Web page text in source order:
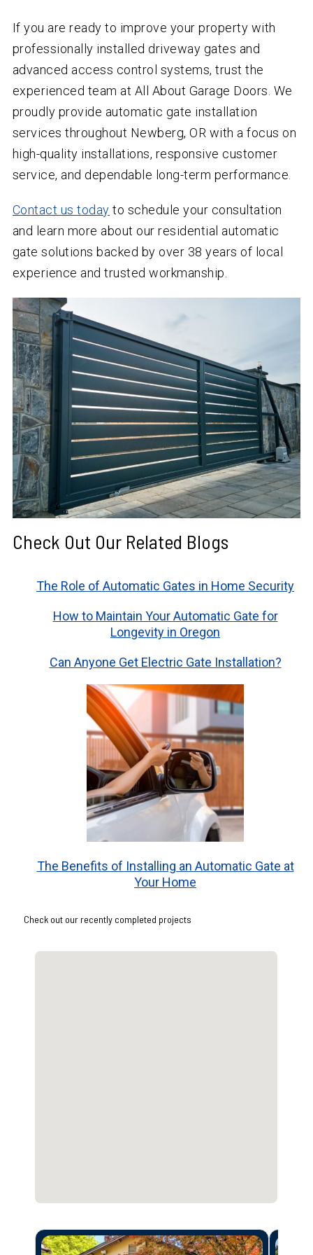
If you are ready to improve your property with
professionally installed driveway gates and
advanced access control systems, trust the
experienced team at All About Garage Doors. We
proudly provide automatic gate installation
services throughout Newberg, OR with a focus on
high-quality installations, responsive customer
service, and dependable long-term performance.
Contact us today to schedule your consultation
and learn more about our residential automatic
gate solutions backed by over 38 years of local
experience and trusted workmanship.
Check Out Our Related Blogs
The Role of Automatic Gates in Home Security
How to Maintain Your Automatic Gate for
Longevity in Oregon
Can Anyone Get Electric Gate Installation?
The Benefits of Installing an Automatic Gate at
Your Home
Check out our recently completed projects